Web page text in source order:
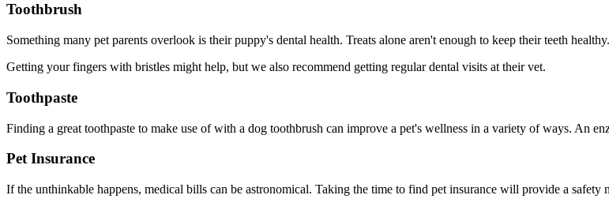
Toothbrush
Something many pet parents overlook is their puppy's dental health. Treats alone aren't enough to keep their teeth healthy.
Getting your fingers with bristles might help, but we also recommend getting regular dental visits at their vet.
Toothpaste
Finding a great toothpaste to make use of with a dog toothbrush can improve a pet's wellness in a variety of ways. An
Pet Insurance
If the unthinkable happens, medical bills can be astronomical. Taking the time to find pet insurance will provide a